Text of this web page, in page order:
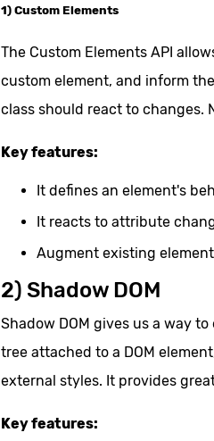
1) Custom Elements
The Custom Elements API
custom element, and inform
class should react to changes.
Key features:
It defines an element's
It reacts to attribute
Augment existing
2) Shadow DOM
Shadow DOM gives us a way
tree attached to a DOM
external styles. It provides
Key features: